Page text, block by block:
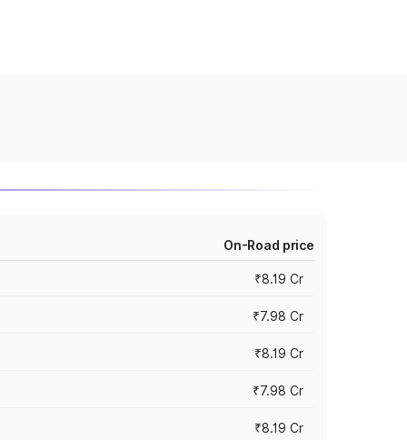
On-Road price
₹8.19 Cr
₹7.98 Cr
₹8.19 Cr
₹7.98 Cr
₹8.19 Cr